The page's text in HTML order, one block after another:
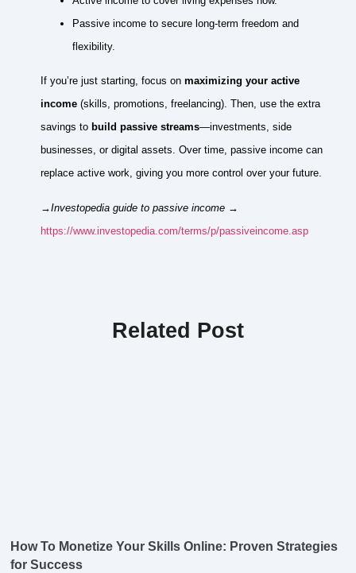
Passive income to secure long-term freedom and
flexibility.
If you’re just starting, focus on maximizing your active
income (skills, promotions, freelancing). Then, use the extra
savings to build passive streams—investments, side
businesses, or digital assets. Over time, passive income can
replace active work, giving you more control over your future.
→Investopedia guide to passive income →
https://www.investopedia.com/terms/p/passiveincome.asp
Related Post
How To Monetize Your Skills Online: Proven Strategies
for Success